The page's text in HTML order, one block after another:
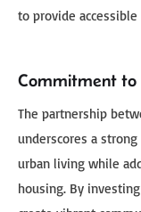
to provide
Commitment
The partnership
underscores a
urban living while
housing. By